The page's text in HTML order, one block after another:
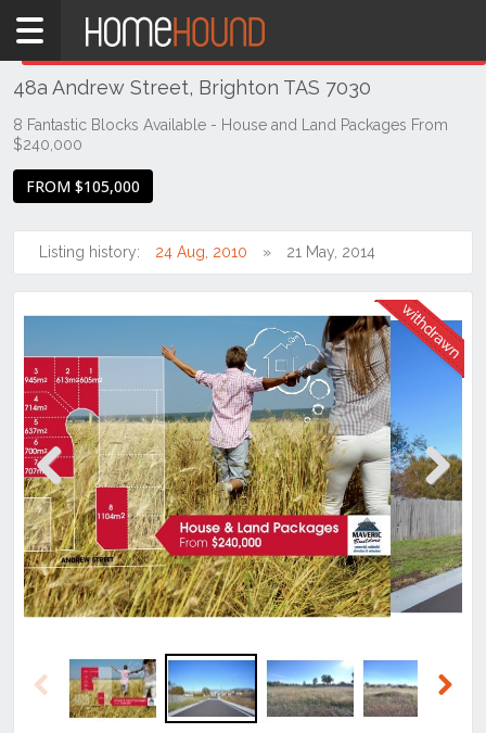
Home
TAS
Tasmania
Hobart &
Southern
48a Andrew Street, Brighton TAS 7030
8 Fantastic Blocks Available - House and Land Packages From
$240,000
FROM $105,000
Listing history: 24 Aug, 2010 21 May, 2014
Previous Next
Previous
THIS PROPERTY WAS